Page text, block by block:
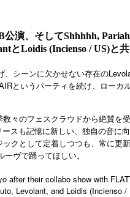
演、そしてShhhhh,
とLoidis (Incienso / US)と
、シーンに欠かせない存在の
というパーティを続け、ローカ
数々のフェスクラウドから絶賛を
スも記憶に新しい、独自の音に
クとして定着しつつも、常に更
ヴで踊ってほしい。
after their collabo show with
Levolant, and Loidis (Incienso /